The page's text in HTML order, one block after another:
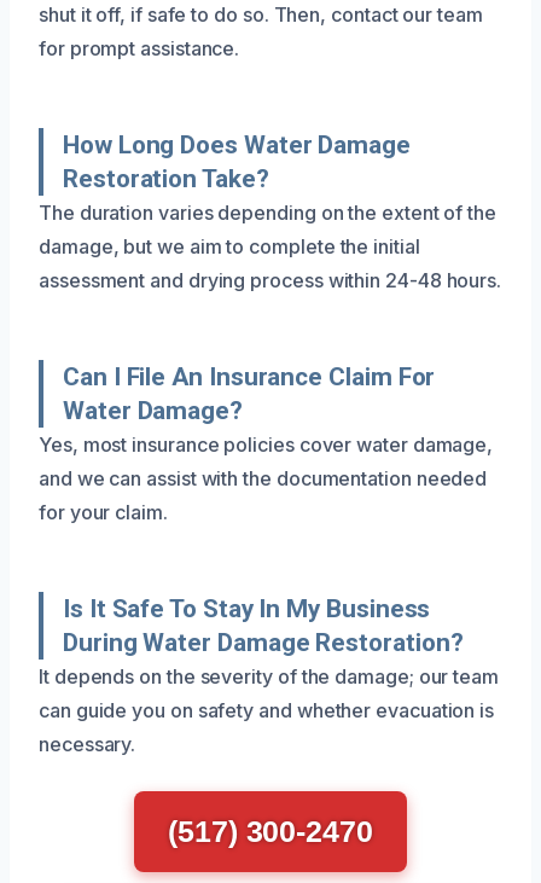
shut it off, if safe to do so. Then, contact our team
for prompt assistance.
How Long Does Water Damage
Restoration Take?
The duration varies depending on the extent of the
damage, but we aim to complete the initial
assessment and drying process within 24-48 hours.
Can I File An Insurance Claim For
Water Damage?
Yes, most insurance policies cover water damage,
and we can assist with the documentation needed
for your claim.
Is It Safe To Stay In My Business
During Water Damage Restoration?
It depends on the severity of the damage; our team
can guide you on safety and whether evacuation is
necessary.
(517) 300-2470